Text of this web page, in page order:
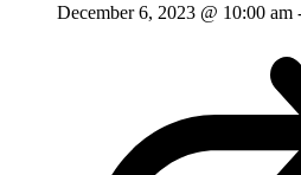
December 6, 2023 @ 10:00 am